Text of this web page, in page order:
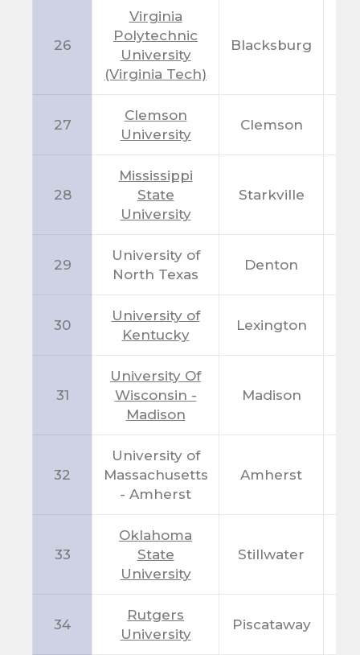
26
Virginia
Polytechnic
University
(Virginia Tech)
Blacksburg
27
Clemson
University
Clemson
28
Mississippi
State
University
Starkville
29
University of
North Texas
Denton
30
University of
Kentucky
Lexington
31
University Of
Wisconsin -
Madison
Madison
32
University of
Massachusetts
- Amherst
Amherst
33
Oklahoma
State
University
Stillwater
34
Rutgers
University
Piscataway